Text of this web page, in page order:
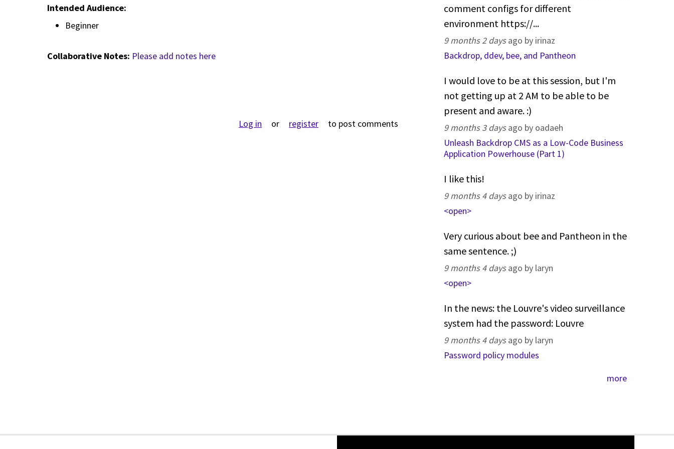
Intended Audience:
Beginner
Collaborative Notes: Please add notes here
Log in or register to post comments
comment configs for different
environment https://...
9 months 2 daysago by irinaz
Backdrop, ddev, bee, and Pantheon
I would love to be at this session, but I'm
not getting up at 2 AM to be able to be
present and aware. :)
9 months 3 daysago by oadaeh
Unleash Backdrop CMS as a Low-Code Business
Application Powerhouse (Part 1)
I like this!
9 months 4 daysago by irinaz
<open>
Very curious about bee and Pantheon in the
same sentence. ;)
9 months 4 daysago by laryn
<open>
In the news: the Louvre's video surveillance
system had the password: Louvre
9 months 4 daysago by laryn
Password policy modules
more